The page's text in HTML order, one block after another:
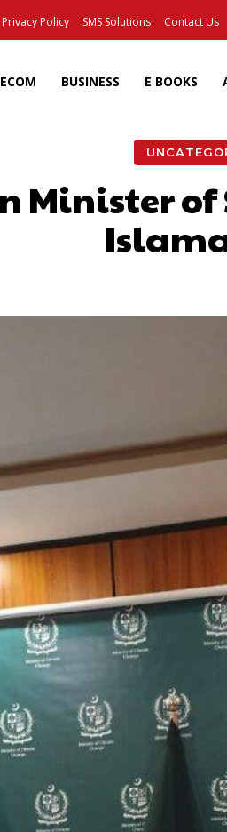
Privacy Policy SMS Solutions Contact Us
BUSINESS E BOOKS
Minister